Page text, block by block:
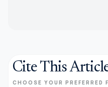
Cite This
CHOOSE YOUR PREFERRED